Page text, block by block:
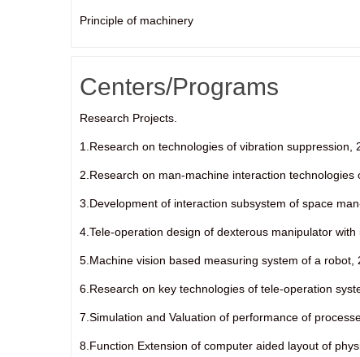
Principle of machinery
Centers/Programs
Research Projects.
1.Research on technologies of vibration suppression,
2.Research on man-machine interaction
3.Development of interaction subsystem of space
4.Tele-operation design of dexterous manipulator
5.Machine vision based measuring system of a
6.Research on key technologies of tele-operation
7.Simulation and Valuation of performance of
8.Function Extension of computer aided layout of